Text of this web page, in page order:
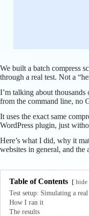
We built a batch compress
through a real test. Not a
I’m talking about
from the command line, no
It uses the exact same
WordPress plugin, just
Here’s what I did, why it
websites in general, and the
Table of Contents hide
Test setup: Simulating a
How I ran it
The results